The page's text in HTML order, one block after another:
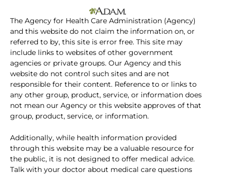
The Agency for Health Care Administration (Agency)
and this website do not claim the information on, or
referred to by, this site is error free. This site may
include links to websites of other government
agencies or private groups. Our Agency and this
website do not control such sites and are not
responsible for their content. Reference to or links to
any other group, product, service, or information does
not mean our Agency or this website approves of that
group, product, service, or information.
Additionally, while health information provided
through this website may be a valuable resource for
the public, it is not designed to offer medical advice.
Talk with your doctor about medical care questions